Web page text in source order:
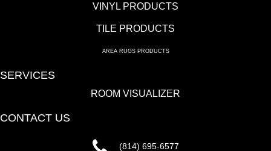
VINYL PRODUCTS
TILE PRODUCTS
AREA RUGS PRODUCTS
SERVICES
ROOM VISUALIZER
CONTACT US
(814) 695-6577